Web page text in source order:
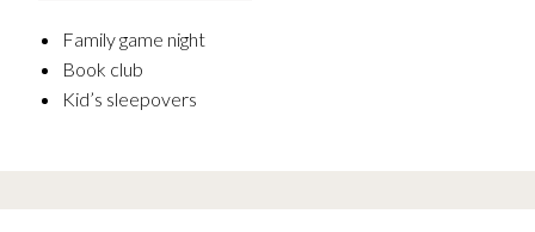
Family game night
Book club
Kid’s sleepovers